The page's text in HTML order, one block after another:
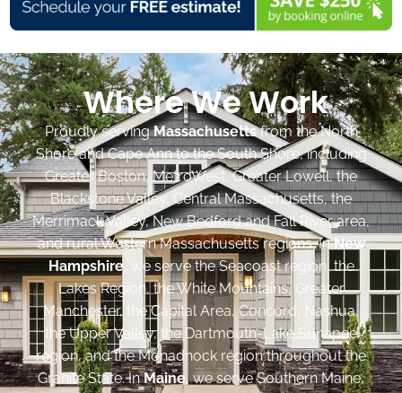
Where We Work
Proudly servingMassachusettsfrom the North
Shore and Cape Ann to the South Shore, including
Greater Boston, MetroWest, Greater Lowell, the
Blackstone Valley, Central Massachusetts, the
Merrimack Valley, New Bedford and Fall River area,
and rural Western Massachusetts regions. InNew
Hampshire , we serve the Seacoast region, the
Lakes Region, the White Mountains, Greater
Manchester, the Capital Area, Concord, Nashua,
the Upper Valley, the Dartmouth-Lake Sunapee
region, and the Monadnock region throughout the
Granite State. InMaine, we serve Southern Maine,